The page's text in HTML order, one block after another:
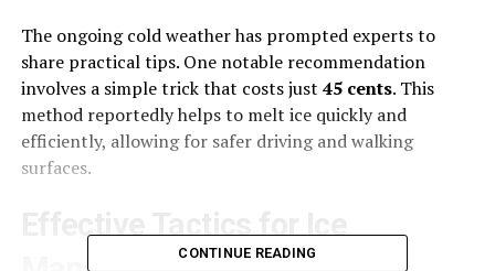
The ongoing cold weather has prompted experts to
share practical tips. One notable recommendation
involves a simple trick that costs just 45 cents. This
method reportedly helps to melt ice quickly and
efficiently, allowing for safer driving and walking
surfaces.
Effective Tactics for Ice
CONTINUE READING